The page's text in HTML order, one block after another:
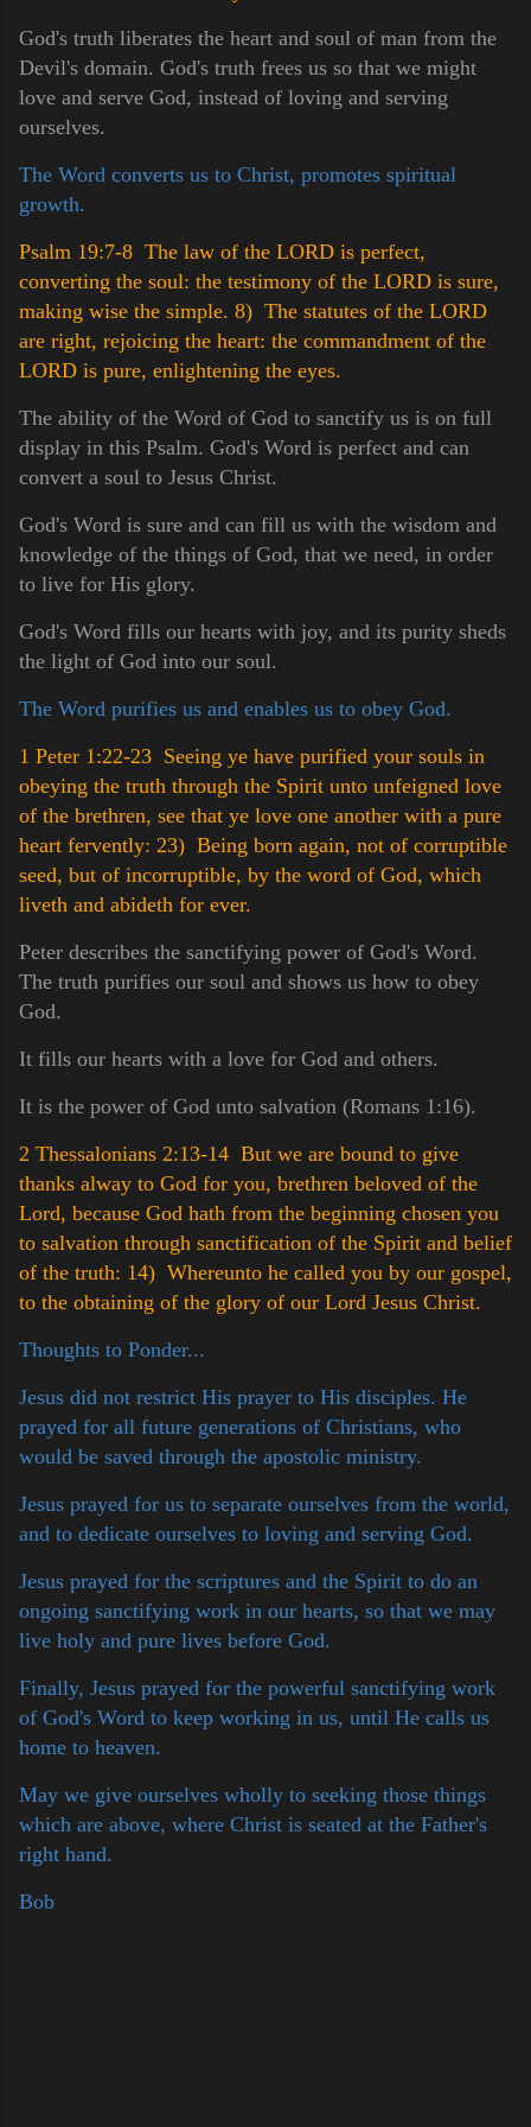
God's truth liberates the heart and soul of man from the
Devil's domain. God's truth frees us so that we might
love and serve God, instead of loving and serving
ourselves.
The Word converts us to Christ, promotes spiritual
growth.
Psalm 19:7-8 The law of the LORD is perfect,
converting the soul: the testimony of the LORD is sure,
making wise the simple. 8) The statutes of the LORD
are right, rejoicing the heart: the commandment of the
LORD is pure, enlightening the eyes.
The ability of the Word of God to sanctify us is on full
display in this Psalm. God's Word is perfect and can
convert a soul to Jesus Christ.
God's Word is sure and can fill us with the wisdom and
knowledge of the things of God, that we need, in order
to live for His glory.
God's Word fills our hearts with joy, and its purity sheds
the light of God into our soul.
The Word purifies us and enables us to obey God.
1 Peter 1:22-23 Seeing ye have purified your souls in
obeying the truth through the Spirit unto unfeigned love
of the brethren, see that ye love one another with a pure
heart fervently: 23) Being born again, not of corruptible
seed, but of incorruptible, by the word of God, which
liveth and abideth for ever.
Peter describes the sanctifying power of God's Word.
The truth purifies our soul and shows us how to obey
God.
It fills our hearts with a love for God and others.
It is the power of God unto salvation (Romans 1:16).
2 Thessalonians 2:13-14 But we are bound to give
thanks alway to God for you, brethren beloved of the
Lord, because God hath from the beginning chosen you
to salvation through sanctification of the Spirit and belief
of the truth: 14) Whereunto he called you by our gospel,
to the obtaining of the glory of our Lord Jesus Christ.
Thoughts to Ponder...
Jesus did not restrict His prayer to His disciples. He
prayed for all future generations of Christians, who
would be saved through the apostolic ministry.
Jesus prayed for us to separate ourselves from the world,
and to dedicate ourselves to loving and serving God.
Jesus prayed for the scriptures and the Spirit to do an
ongoing sanctifying work in our hearts, so that we may
live holy and pure lives before God.
Finally, Jesus prayed for the powerful sanctifying work
of God's Word to keep working in us, until He calls us
home to heaven.
May we give ourselves wholly to seeking those things
which are above, where Christ is seated at the Father's
right hand.
Bob